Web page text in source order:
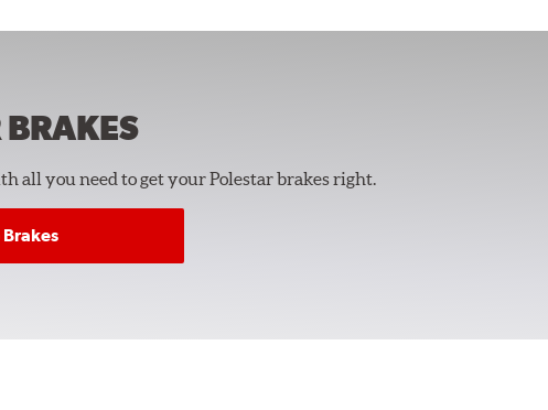
BRAKES
all you need to get your Polestar brakes right.